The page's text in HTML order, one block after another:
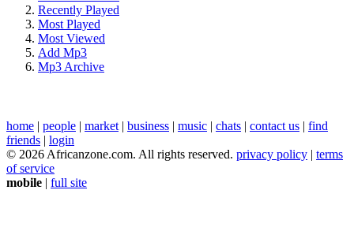
Recently Played
Most Played
Most Viewed
Add Mp3
Mp3 Archive
home | people | market | business | music | chats | contact us | find
friends | login
© 2026 Africanzone.com. All rights reserved. privacy policy | terms
of service
mobile | full site